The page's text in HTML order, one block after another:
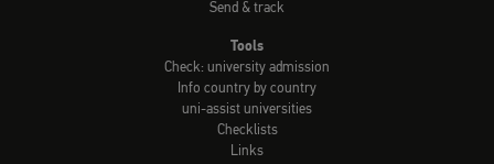
Send & track
Tools
Check: university admission
Info country by country
uni-assist universities
Checklists
Links